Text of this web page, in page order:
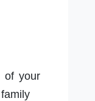
of your